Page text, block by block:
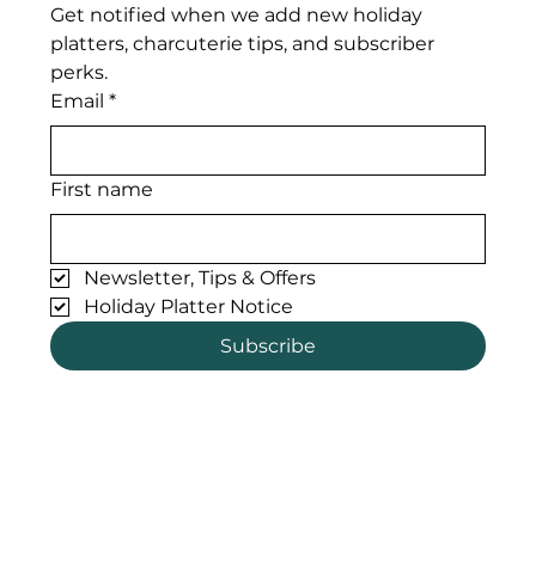
Get notified when we add new holiday
platters, charcuterie tips, and subscriber
perks.
Email *
First name
Newsletter, Tips & Offers
Holiday Platter Notice
Subscribe